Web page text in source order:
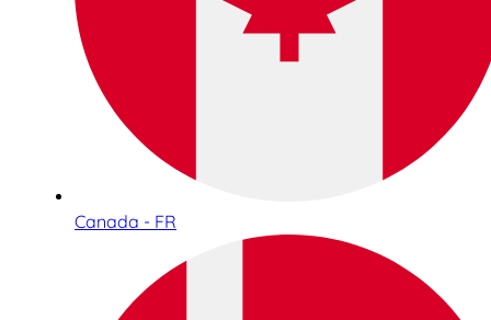
Canada - FR